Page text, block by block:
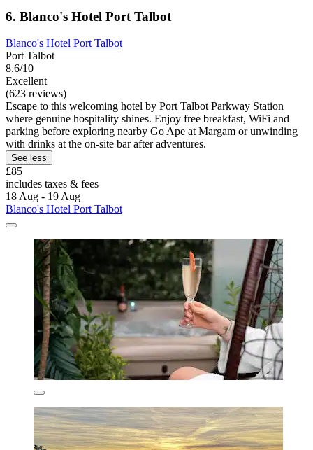
6. Blanco's Hotel Port Talbot
Blanco's Hotel Port Talbot
Port Talbot
8.6/10
Excellent
(623 reviews)
Escape to this welcoming hotel by Port Talbot Parkway Station
where genuine hospitality shines. Enjoy free breakfast, WiFi and
parking before exploring nearby Go Ape at Margam or unwinding
with drinks at the on-site bar after adventures.
See less
£85
includes taxes & fees
18 Aug - 19 Aug
Blanco's Hotel Port Talbot